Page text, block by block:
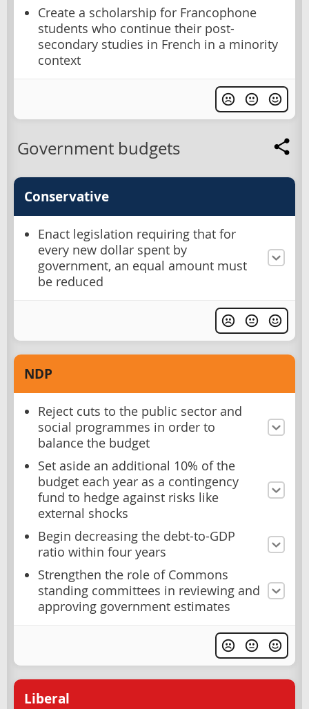
Create a scholarship for Francophone
students who continue their post-
secondary studies in French in a minority
context
Government budgets
Conservative
Enact legislation requiring that for
every new dollar spent by
government, an equal amount must
be reduced
NDP
Reject cuts to the public sector and
social programmes in order to
balance the budget
Set aside an additional 10% of the
budget each year as a contingency
fund to hedge against risks like
external shocks
Begin decreasing the debt-to-GDP
ratio within four years
Strengthen the role of Commons
standing committees in reviewing and
approving government estimates
Liberal